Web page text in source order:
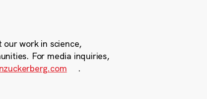
work in science,
For media inquiries,
.